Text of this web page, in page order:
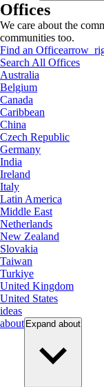
Offices
We care about the
communities too.
Find an Office
Search All Offices
Australia
Belgium
Canada
Caribbean
China
Czech Republic
Germany
India
Ireland
Italy
Latin America
Middle East
Netherlands
New Zealand
Slovakia
Taiwan
Turkiye
United Kingdom
United States
ideas
about Expand about